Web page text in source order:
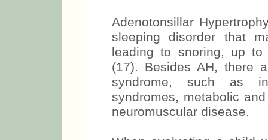
Adenotonsillar
sleeping disorder that
leading to snoring, up to
(17). Besides AH, there
syndrome, such as
syndromes, metabolic
neuromuscular disease.